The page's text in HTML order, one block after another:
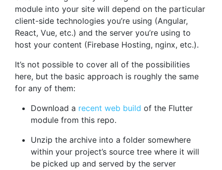
module into your site will depend on the particular
client-side technologies you’re using (Angular,
React, Vue, etc.) and the server you’re using to
host your content (Firebase Hosting, nginx, etc.).
It’s not possible to cover all of the possibilities
here, but the basic approach is roughly the same
for any of them:
Download a recent web build of the Flutter
module from this repo.
Unzip the archive into a folder somewhere
within your project’s source tree where it will
be picked up and served by the server